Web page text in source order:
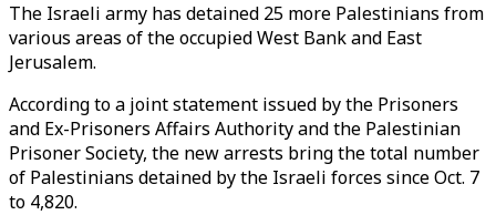
The Israeli army has detained 25 more Palestinians from
various areas of the occupied West Bank and East
Jerusalem.
According to a joint statement issued by the Prisoners
and Ex-Prisoners Affairs Authority and the Palestinian
Prisoner Society, the new arrests bring the total number
of Palestinians detained by the Israeli forces since Oct. 7
to 4,820.